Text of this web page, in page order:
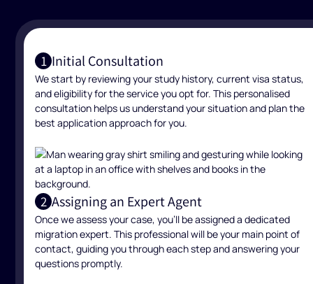
1 Initial Consultation
We start by reviewing your study history, current visa status,
and eligibility for the service you opt for. This personalised
consultation helps us understand your situation and plan the
best application approach for you.
2 Assigning an Expert Agent
Once we assess your case, you’ll be assigned a dedicated
migration expert. This professional will be your main point of
contact, guiding you through each step and answering your
questions promptly.